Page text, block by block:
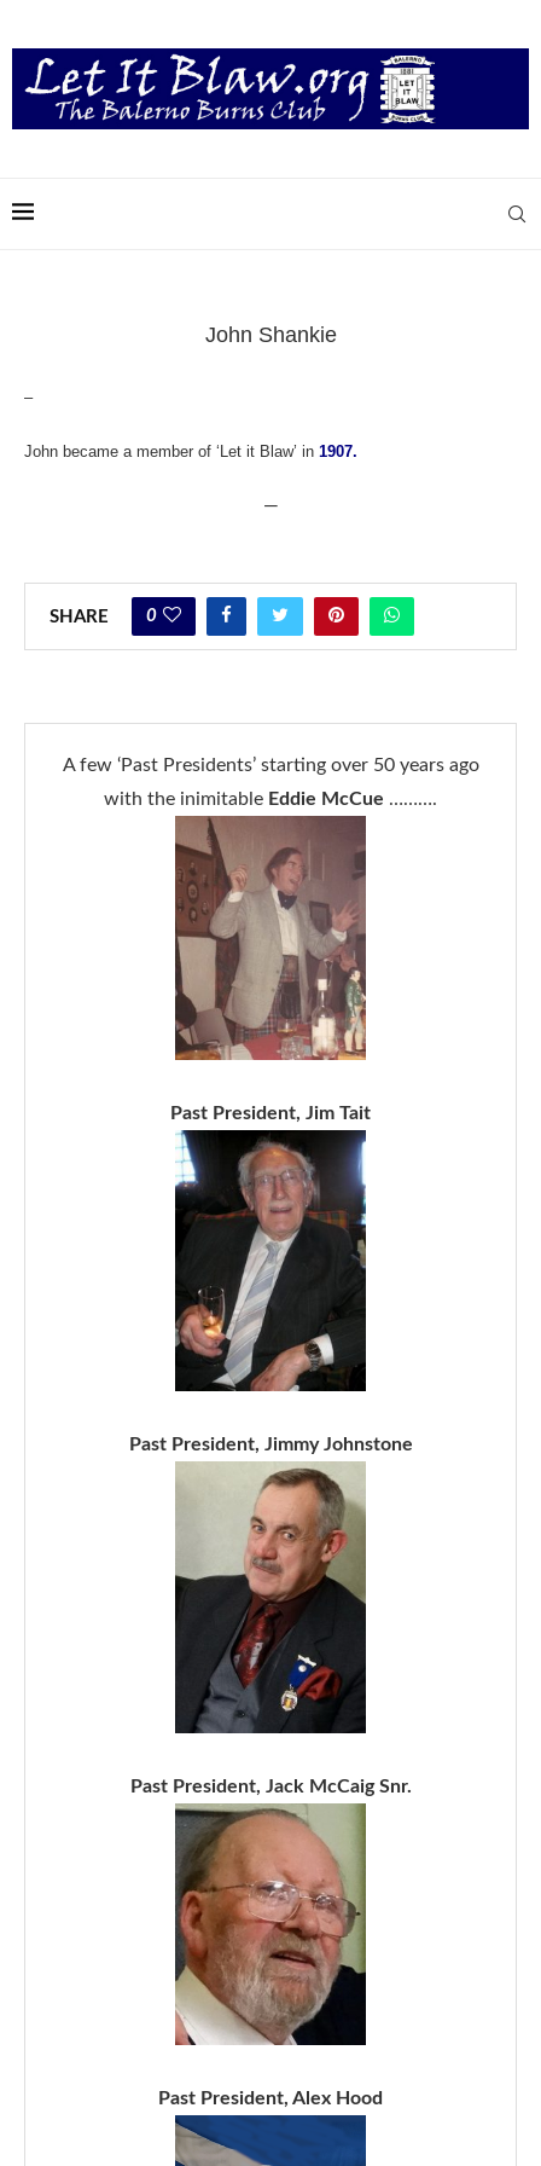
John Shankie
–
John became a member of ‘Let it Blaw’ in 1907.
—
SHARE 0
A few ‘Past Presidents’ starting over 50 years ago
with the inimitable Eddie McCue ……….
Past President, Jim Tait
Past President, Jimmy Johnstone
Past President, Jack McCaig Snr.
Past President, Alex Hood